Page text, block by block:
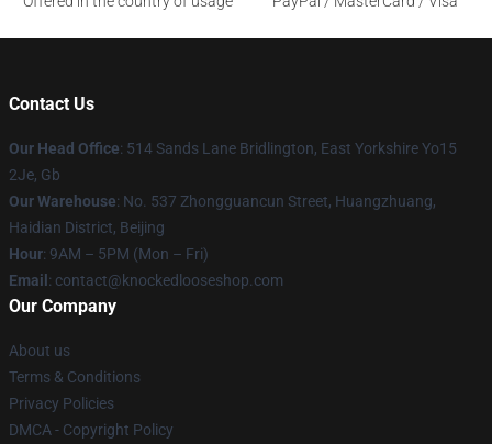
Contact Us
Our Head Office: 514 Sands Lane Bridlington, East Yorkshire Yo15
2Je, Gb
Our Warehouse: No. 537 Zhongguancun Street, Huangzhuang,
Haidian District, Beijing
Hour: 9AM – 5PM (Mon – Fri)
Email : contact@knockedlooseshop.com
Our Company
About us
Terms & Conditions
Privacy Policies
DMCA - Copyright Policy